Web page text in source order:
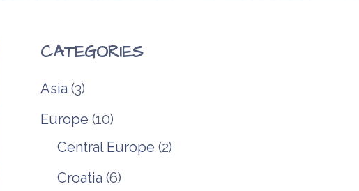
CATEGORIES
Asia (3)
Europe (10)
Central Europe (2)
Croatia (6)